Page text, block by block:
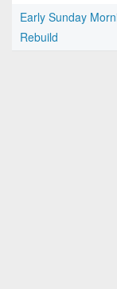
Early Sunday
Rebuild